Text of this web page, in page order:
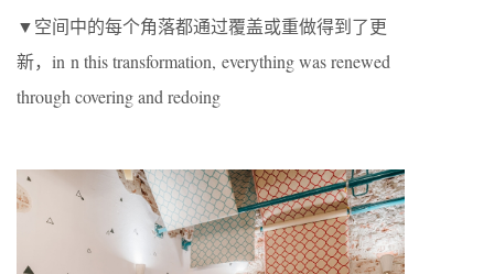
▼空间中的每个角落都通过覆盖或重做得到了更
新，in n this transformation, everything was renewed
through covering and redoing